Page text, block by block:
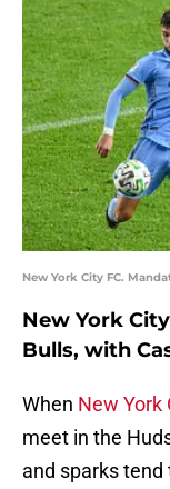
New York City FC.
New York
Bulls, with
When New York
meet in the
and sparks